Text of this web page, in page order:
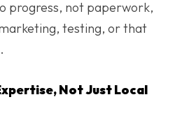
progress, not paperwork,
testing, or that
Not Just Local